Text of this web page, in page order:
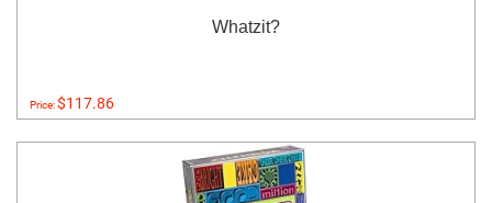
Whatzit?
Price:$117.86